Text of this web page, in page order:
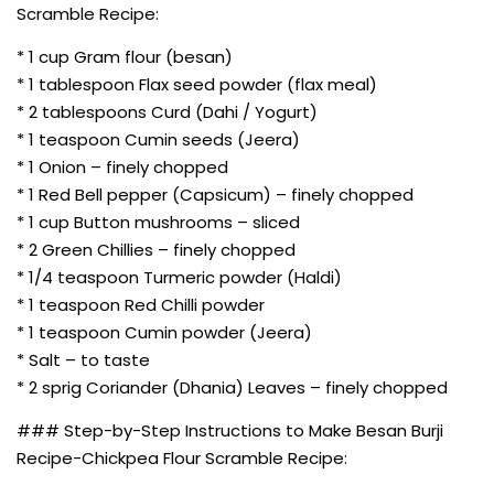
Scramble Recipe:
* 1 cup Gram flour (besan)
* 1 tablespoon Flax seed powder (flax meal)
* 2 tablespoons Curd (Dahi / Yogurt)
* 1 teaspoon Cumin seeds (Jeera)
* 1 Onion – finely chopped
* 1 Red Bell pepper (Capsicum) – finely chopped
* 1 cup Button mushrooms – sliced
* 2 Green Chillies – finely chopped
* 1/4 teaspoon Turmeric powder (Haldi)
* 1 teaspoon Red Chilli powder
* 1 teaspoon Cumin powder (Jeera)
* Salt – to taste
* 2 sprig Coriander (Dhania) Leaves – finely chopped
### Step-by-Step Instructions to Make Besan Burji
Recipe-Chickpea Flour Scramble Recipe: